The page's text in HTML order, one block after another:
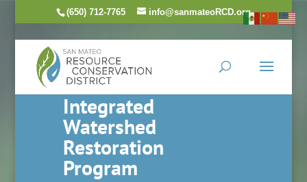
(650) 712-7765 info@sanmateoRCD.org
Integrated
Watershed
Restoration
Program